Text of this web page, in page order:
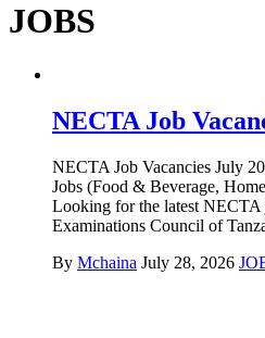
JOBS
NECTA Job
NECTA Job Vacancies July
Jobs (Food & Beverage,
Looking for the latest NECTA
Examinations Council of
By Mchaina July 28, 2026